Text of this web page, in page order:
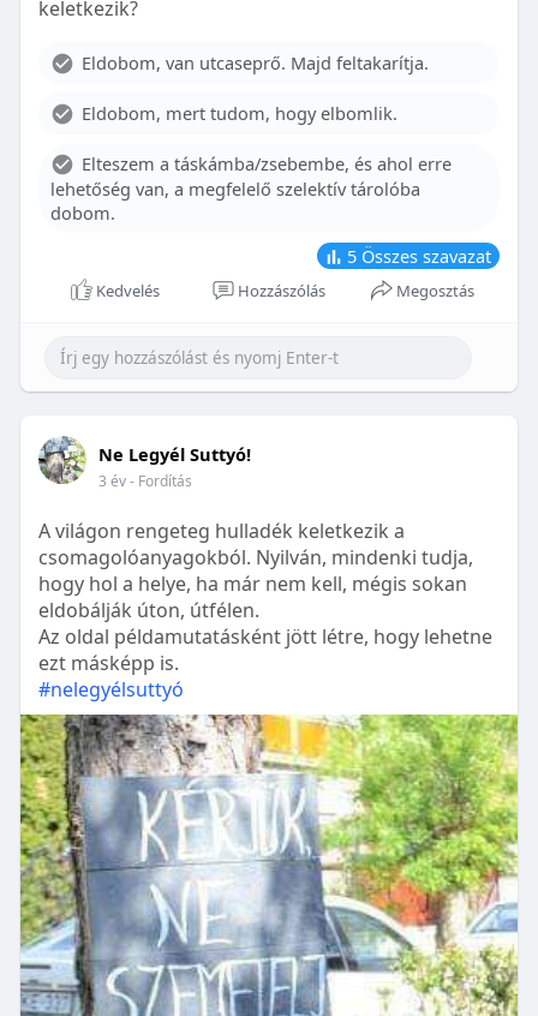
With proper care, the benefits of braces can last a
Although the cost of braces may initially seem
influence pricing and exploring available financial
options can help make orthodontic treatment
more accessible. By investing in your child’s smile,
you are investing in their overall well-being and
confidence.
keletkezik?
Eldobom, van utcaseprő. Majd feltakarítja.
Eldobom, mert tudom, hogy elbomlik.
Elteszem a táskámba/zsebembe, és ahol erre
lehetőség van, a megfelelő szelektív tárolóba
dobom.
5 Összes szavazat
Kedvelés Hozzászólás Megosztás
Ne Legyél Suttyó!
3 év- Fordítás
A világon rengeteg hulladék keletkezik a
csomagolóanyagokból. Nyilván, mindenki tudja,
hogy hol a helye, ha már nem kell, mégis sokan
eldobálják úton, útfélen.
Az oldal példamutatásként jött létre, hogy lehetne
ezt másképp is.
#nelegyélsuttyó